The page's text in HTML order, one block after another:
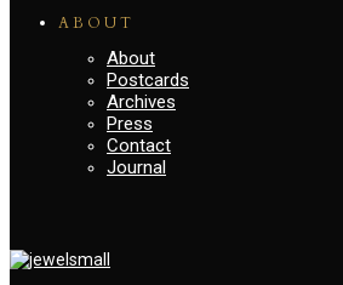
ABOUT
About
Postcards
Archives
Press
Contact
Journal